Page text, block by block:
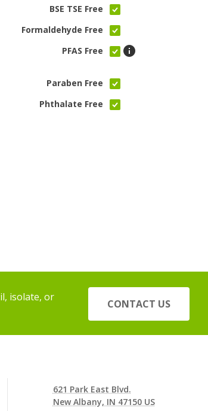
BSE TSE Free
Formaldehyde Free
PFAS Free
Paraben Free
Phthalate Free
isolate, or
CONTACT US
621 Park East Blvd.
New Albany, IN 47150 US